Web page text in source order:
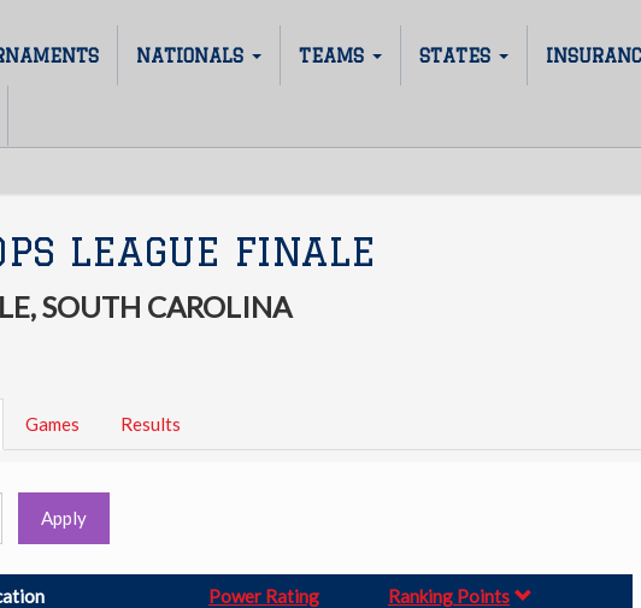
NATIONALS TEAMS STATES
LEAGUE FINALE
SOUTH CAROLINA
Games Results
Apply
Power Rating Ranking Points